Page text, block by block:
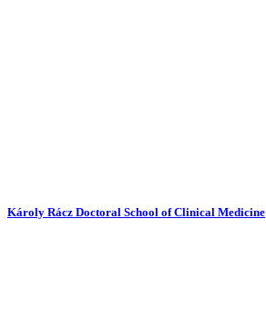
Károly Rácz Doctoral School of Clinical Medicine